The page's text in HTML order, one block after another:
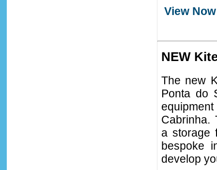
View
NEW
The new
Ponta do
Cabrinha.
a storage
bespoke
develop